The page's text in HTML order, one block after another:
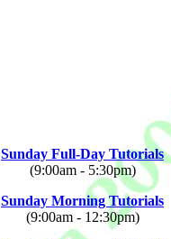
Sunday Full-Day Tutorials
(9:00am - 5:30pm)
Sunday Morning Tutorials
(9:00am - 12:30pm)